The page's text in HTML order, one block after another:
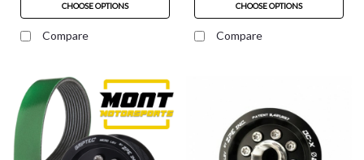
CHOOSE OPTIONS
Compare
CHOOSE OPTIONS
Compare